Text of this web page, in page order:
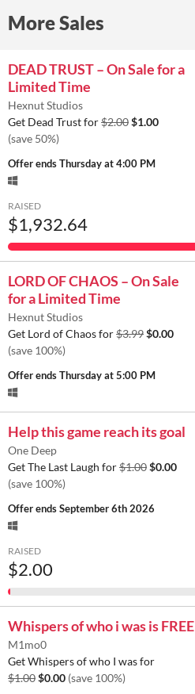
More Sales
DEAD TRUST – On Sale for a
Limited Time
Hexnut Studios
Get Dead Trust for$2.00$1.00
(save 50%)
Offer endsThursday at 4:00 PM
RAISED
$1,932.64
LORD OF CHAOS – On Sale
for a Limited Time
Hexnut Studios
Get Lord of Chaos for$3.99$0.00
(save 100%)
Offer endsThursday at 5:00 PM
Help this game reach its goal
One Deep
Get The Last Laugh for$1.00$0.00
(save 100%)
Offer endsSeptember 6th 2026
RAISED
$2.00
Whispers of who i was is FREE
M1mo0
Get Whispers of who I was for
$1.00$0.00 (save 100%)